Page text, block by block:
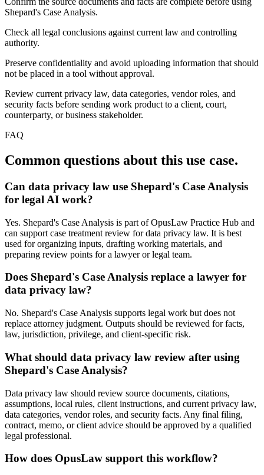
Shepard's Case Analysis.
Check all legal conclusions against current law and controlling
authority.
Preserve confidentiality and avoid uploading information that should
not be placed in a tool without approval.
Review current privacy law, data categories, vendor roles, and
security facts before sending work product to a client, court,
counterparty, or business stakeholder.
FAQ
Common questions about this use case.
Can data privacy law use Shepard's Case Analysis
for legal AI work?
Yes. Shepard's Case Analysis is part of OpusLaw Practice Hub and
can support case treatment review for data privacy law. It is best
used for organizing inputs, drafting working materials, and
preparing review points for a lawyer or legal team.
Does Shepard's Case Analysis replace a lawyer for
data privacy law?
No. Shepard's Case Analysis supports legal work but does not
replace attorney judgment. Outputs should be reviewed for facts,
law, jurisdiction, privilege, and client-specific risk.
What should data privacy law review after using
Shepard's Case Analysis?
Data privacy law should review source documents, citations,
assumptions, local rules, client instructions, and current privacy law,
data categories, vendor roles, and security facts. Any final filing,
contract, memo, or client advice should be approved by a qualified
legal professional.
How does OpusLaw support this workflow?